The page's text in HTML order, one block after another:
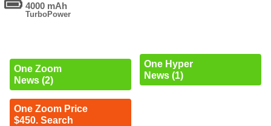
4000 mAh
TurboPower
One Zoom
News (2)
One Zoom Price
$450. Search
One Hyper
News (1)